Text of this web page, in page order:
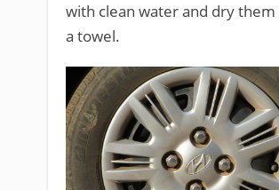
with clean water and dry
a towel.